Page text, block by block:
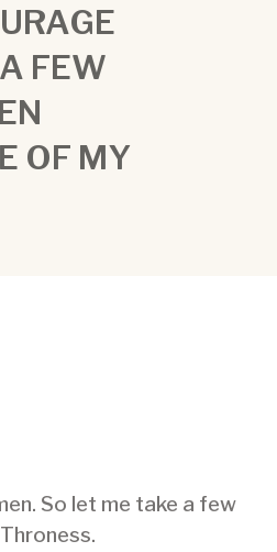
FEW
OF MY
So let me take a few